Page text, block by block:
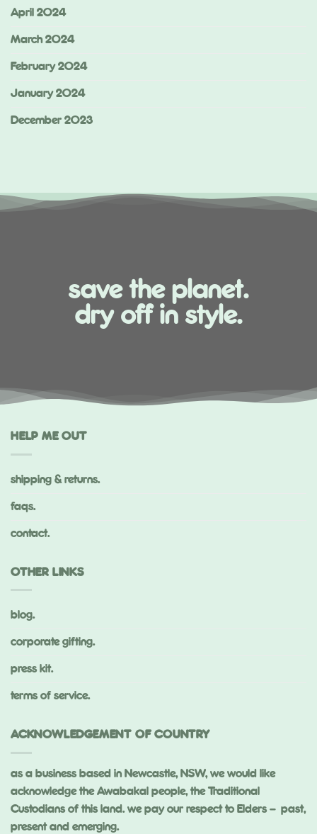
April 2024
March 2024
February 2024
January 2024
December 2023
save the planet.
dry off in style.
HELP ME OUT
shipping & returns.
faqs.
contact.
OTHER LINKS
blog.
corporate gifting.
press kit.
terms of service.
ACKNOWLEDGEMENT OF COUNTRY
as a business based in Newcastle, NSW, we would like
acknowledge the Awabakal people, the Traditional
Custodians of this land. we pay our respect to Elders – past,
present and emerging.